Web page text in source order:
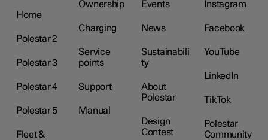
Home
Polestar 2
Polestar 3
Polestar 4
Polestar 5
Fleet &
Ownership
Charging
Service
points
Support
Manual
Events
News
Sustainabili
ty
About
Polestar
Design
Contest
Instagram
Facebook
YouTube
LinkedIn
TikTok
Polestar
Community